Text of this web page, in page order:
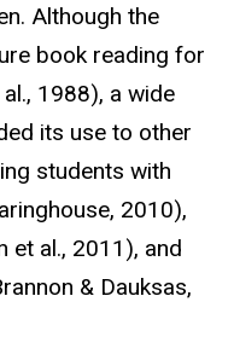
Although the
book reading for
1988), a wide
its use to other
students with
2010),
et al., 2011), and
& Dauksas,